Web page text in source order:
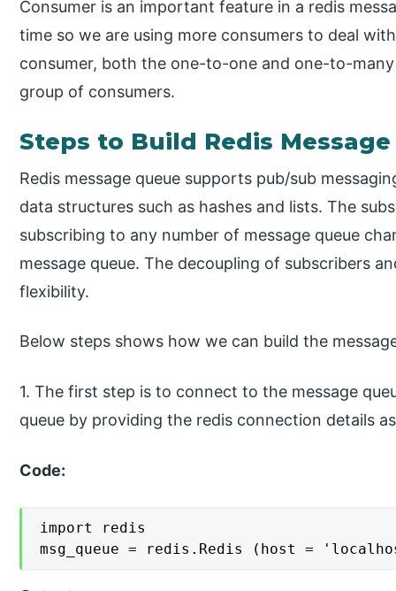
Consumer is an important feature in a redis
time so we are using more consumers to deal
consumer, both the one-to-one and one-to-
group of consumers.
Steps to Build Redis
Redis message queue supports pub/sub
data structures such as hashes and lists. The
subscribing to any number of message queue
message queue. The decoupling of subscribers
flexibility.
Below steps shows how we can build the
1. The first step is to connect to the message
queue by providing the redis connection details
Code:
import redis
msg_queue = redis.Redis (host =